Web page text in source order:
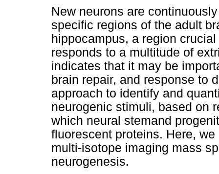
New neurons are
specific regions of the adult
hippocampus, a region
responds to a multitude of
indicates that it may be
brain repair, and response to
approach to identify and
neurogenic stimuli, based on
which neural stemand
fluorescent proteins. Here,
multi-isotope imaging mass
neurogenesis.